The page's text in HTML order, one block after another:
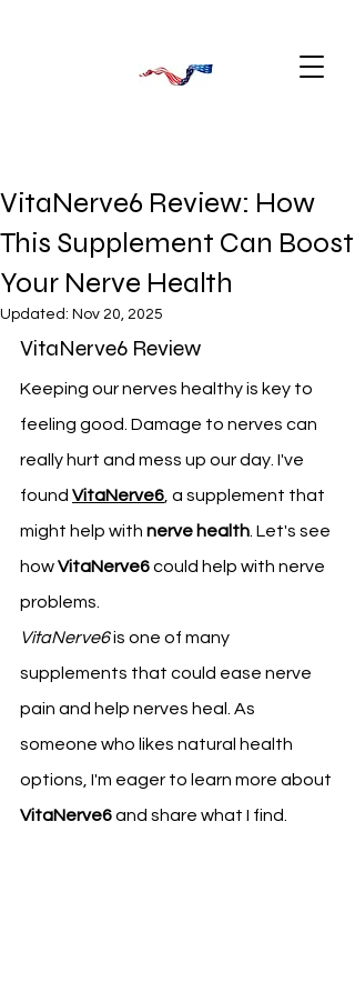
VitaNerve6 Review: How
This Supplement Can Boost
Your Nerve Health
Updated: Nov 20, 2025
VitaNerve6 Review
Keeping our nerves healthy is key to
feeling good. Damage to nerves can
really hurt and mess up our day. I've
found VitaNerve6 , a supplement that
might help with nerve health . Let's see
how VitaNerve6 could help with nerve
problems.
VitaNerve6 is one of many
supplements that could ease nerve
pain and help nerves heal. As
someone who likes natural health
options, I'm eager to learn more about
VitaNerve6 and share what I find.